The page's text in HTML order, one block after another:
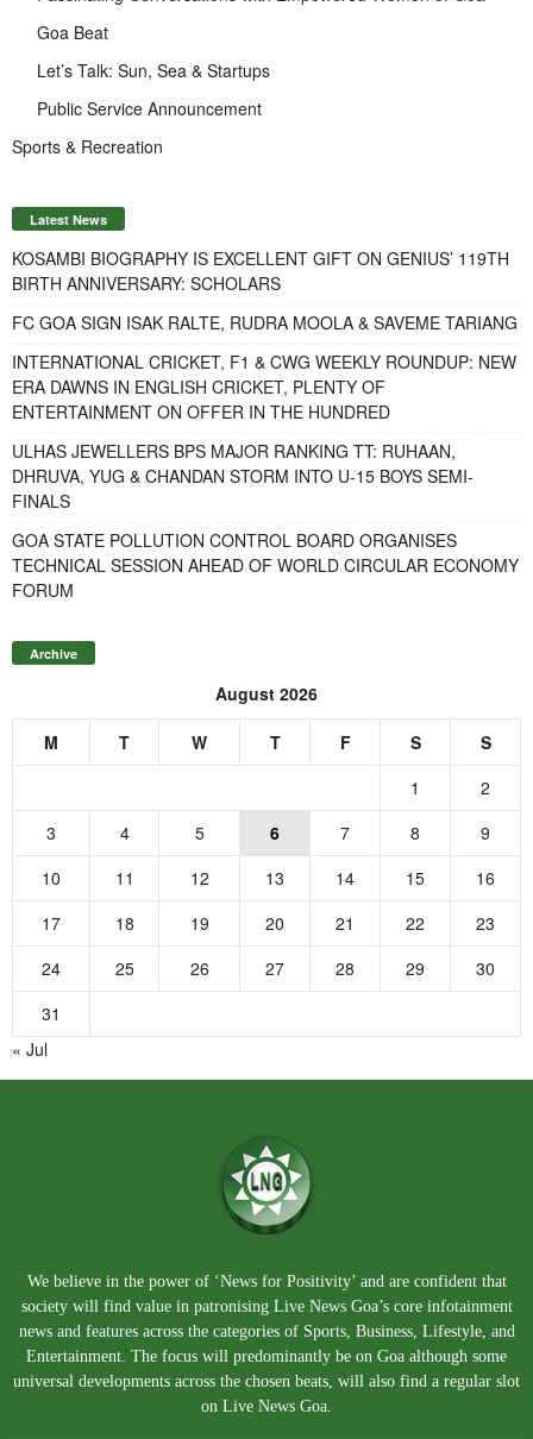
Goa Beat
Let’s Talk: Sun, Sea & Startups
Public Service Announcement
Sports & Recreation
Latest News
KOSAMBI BIOGRAPHY IS EXCELLENT GIFT ON GENIUS’ 119TH
BIRTH ANNIVERSARY: SCHOLARS
FC GOA SIGN ISAK RALTE, RUDRA MOOLA & SAVEME TARIANG
INTERNATIONAL CRICKET, F1 & CWG WEEKLY ROUNDUP: NEW
ERA DAWNS IN ENGLISH CRICKET, PLENTY OF
ENTERTAINMENT ON OFFER IN THE HUNDRED
ULHAS JEWELLERS BPS MAJOR RANKING TT: RUHAAN,
DHRUVA, YUG & CHANDAN STORM INTO U-15 BOYS SEMI-
FINALS
GOA STATE POLLUTION CONTROL BOARD ORGANISES
TECHNICAL SESSION AHEAD OF WORLD CIRCULAR ECONOMY
FORUM
Archive
August 2026
M T W T F S
S
1
2
3
4 5 6 7 8
9
10
11 12 13 14 15
16
17
18 19 20 21 22
23
24
25 26 27 28 29
30
31
« Jul
We believe in the power of ‘News for Positivity’ and are confident that
society will find value in patronising Live News Goa’s core infotainment
news and features across the categories of Sports, Business, Lifestyle, and
Entertainment. The focus will predominantly be on Goa although some
universal developments across the chosen beats, will also find a regular slot
on Live News Goa.